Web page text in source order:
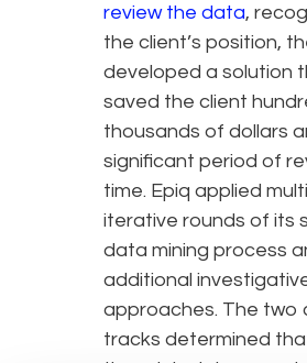
review the data,
the client’s position,
developed a solution
saved the client
thousands of dollars
significant period of
time. Epiq applied
iterative rounds of its
data mining process
additional
approaches. The two
tracks determined